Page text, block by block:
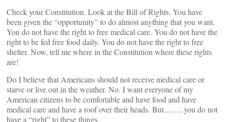
Check your Constitution. Look at the Bill of Rights. You have
been given the “opportunity” to do almost anything that you want.
You do not have the right to free medical care. You do not have the
right to be fed free food daily. You do not have the right to free
shelter. Now, tell me where in the Constitution where these rights
are!
Do I believe that Americans should not receive medical care or
starve or live out in the weather. No. I want everyone of my
American citizens to be comfortable and have food and have
medical care and have a roof over their heads. But……..you do not
have a “right” to these things.